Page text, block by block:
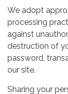
We adopt
processing
against
destruction of
password,
our site.
Sharing your